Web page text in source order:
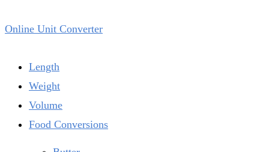
Online Unit Converter
Length
Weight
Volume
Food Conversions